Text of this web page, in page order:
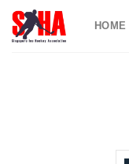
Skip
HOME